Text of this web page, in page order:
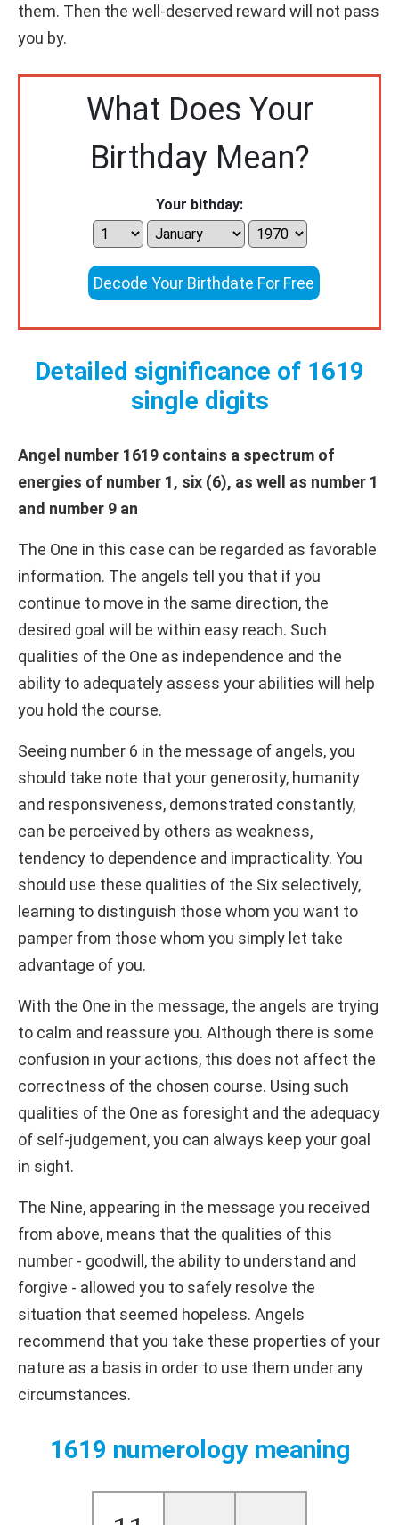
them. Then the well-deserved reward will not pass
you by.
What Does Your
Birthday Mean?
Your bithday:
Decode Your Birthdate For Free
Detailed significance of 1619
single digits
Angel number 1619 contains a spectrum of
energies of number 1, six (6), as well as number 1
and number 9 an
The One in this case can be regarded as favorable
information. The angels tell you that if you
continue to move in the same direction, the
desired goal will be within easy reach. Such
qualities of the One as independence and the
ability to adequately assess your abilities will help
you hold the course.
Seeing number 6 in the message of angels, you
should take note that your generosity, humanity
and responsiveness, demonstrated constantly,
can be perceived by others as weakness,
tendency to dependence and impracticality. You
should use these qualities of the Six selectively,
learning to distinguish those whom you want to
pamper from those whom you simply let take
advantage of you.
With the One in the message, the angels are trying
to calm and reassure you. Although there is some
confusion in your actions, this does not affect the
correctness of the chosen course. Using such
qualities of the One as foresight and the adequacy
of self-judgement, you can always keep your goal
in sight.
The Nine, appearing in the message you received
from above, means that the qualities of this
number - goodwill, the ability to understand and
forgive - allowed you to safely resolve the
situation that seemed hopeless. Angels
recommend that you take these properties of your
nature as a basis in order to use them under any
circumstances.
1619 numerology meaning